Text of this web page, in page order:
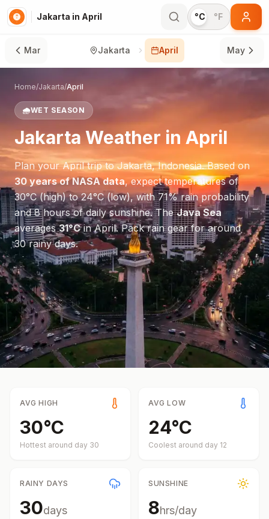
Jakarta in April °C °F
Mar Jakarta April May
Home/Jakarta/April
🌧️WET SEASON
JakartaWeather inApril
Plan yourApriltrip toJakarta,Indonesia. Based on
30 years of NASA data, expect temperatures of
30°C(high) to24°C(low), with71% rain probability
and8hours of daily sunshine.TheJava Sea
averages31°CinApril.Pack rain gear for around
30 rainy days.
AVG HIGH
30°C
Hottest around day 30
AVG LOW
24°C
Coolest around day 12
RAINY DAYS
30days
SUNSHINE
8hrs/day